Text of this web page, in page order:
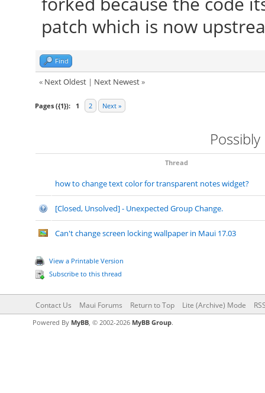
patch which is now
Find
« Next Oldest| Next Newest»
Pages ({1}): 1 2 Next »
Thread
how to change text color for transparent notes widget?
[Closed, Unsolved] - Unexpected Group Change.
Can't change screen locking wallpaper in Maui 17.03
View a Printable Version
Subscribe to this thread
Contact Us Maui Forums Return to Top Lite (Archive) Mode
Powered By MyBB, © 2002-2026 MyBB Group.